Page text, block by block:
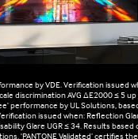
by VDE. Verification issued
discrimination AVG ΔE2000 ≤ 5
performance by UL Solutions,
issued when: Reflection
Glare UGR ≤ 34. Results
'PANTONE Validated’ certifies